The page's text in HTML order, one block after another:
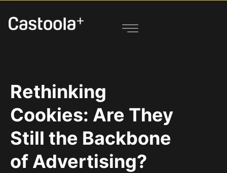
Rethinking
Cookies: Are They
Still the Backbone
of Advertising?